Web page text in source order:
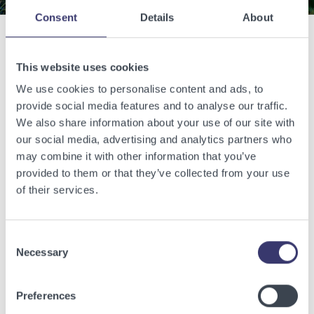
Consent Details About
This website uses cookies
We use cookies to personalise content and ads, to
provide social media features and to analyse our traffic.
We also share information about your use of our site with
our social media, advertising and analytics partners who
may combine it with other information that you’ve
provided to them or that they’ve collected from your use
of their services.
Selection
Necessary
Preferences
Related Articles
View other related articles.